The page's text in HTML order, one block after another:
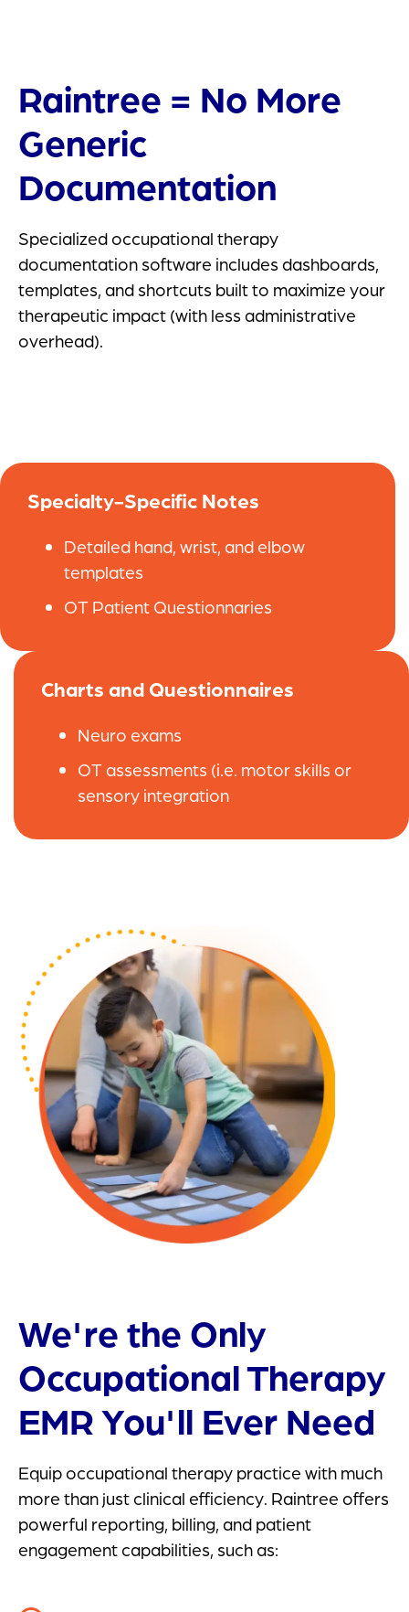
Raintree = No More
Generic
Documentation
Specialized occupational therapy
documentation software includes dashboards,
templates, and shortcuts built to maximize your
therapeutic impact (with less administrative
overhead).
Specialty-Specific Notes
Detailed hand, wrist, and elbow
templates
OT Patient Questionnaries
Charts and Questionnaires
Neuro exams
OT assessments (i.e. motor skills or
sensory integration
We're the Only
Occupational Therapy
EMR You'll Ever Need
Equip occupational therapy practice with much
more than just clinical efficiency. Raintree offers
powerful reporting, billing, and patient
engagement capabilities, such as: